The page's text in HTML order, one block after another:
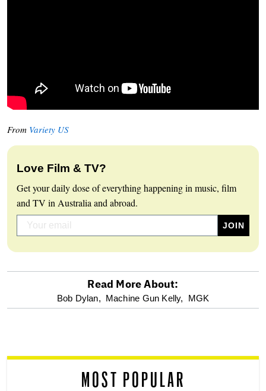
From Variety US
Love Film & TV?
Get your daily dose of everything happening in music, film
and TV in Australia and abroad.
optional
reader
Read More About:
Bob Dylan, Machine Gun Kelly, MGK
MOST POPULAR